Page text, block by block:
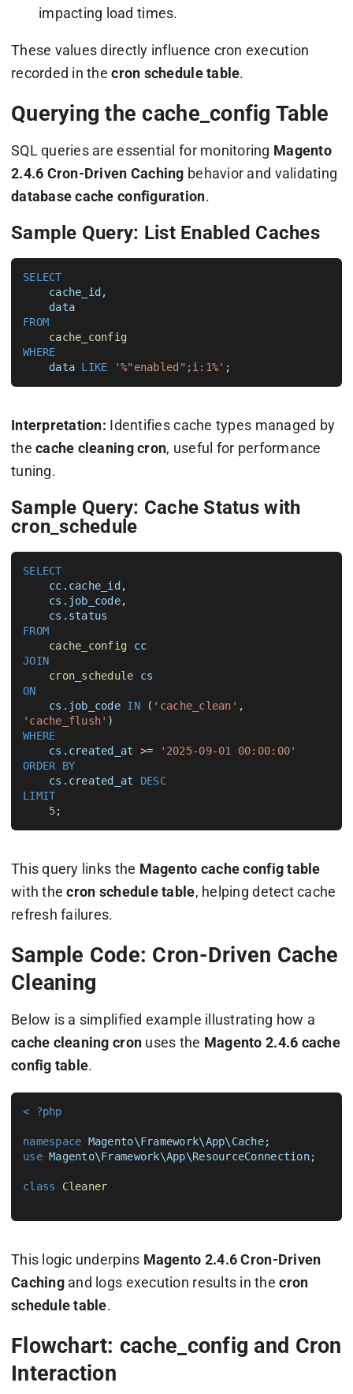
impacting load times.
These values directly influence cron execution
recorded in thecron schedule table.
Querying the cache_config Table
SQL queries are essential for monitoring Magento
2.4.6 Cron-Driven Caching behavior and validating
database cache configuration.
Sample Query: List Enabled Caches
SELECT
cache_id ,
data
FROM
cache_config
WHERE
data LIKE '%"enabled";i:1%'
Interpretation: Identifies cache types managed by
thecache cleaning cron, useful for performance
tuning.
Sample Query: Cache Status with
cron_schedule
SELECT
cc.cache_id ,
cs.job_code,
cs.status
FROM
cache_config
cc
JOIN
cron_schedule
cs
ON
cs.job_code IN ( 'cache_clean'
'cache_flush'
WHERE
cs.created_at >=
'2025-09-01 00:00:00'
ORDER BY
cs.created_at
DESC
LIMIT
5
This query links the Magento cache config table
with thecron schedule table, helping detect cache
refresh failures.
Sample Code: Cron-Driven Cache
Cleaning
Below is a simplified example illustrating how a
cache cleaning cron uses the Magento 2.4.6 cache
config table.
< ?php
namespace Magento\Framework\App\Cache
use Magento\Framework\App\ResourceConnection;
class Cleaner
This logic underpins Magento 2.4.6 Cron-Driven
Cachingand logs execution results in thecron
schedule table.
Flowchart: cache_config and Cron
Interaction